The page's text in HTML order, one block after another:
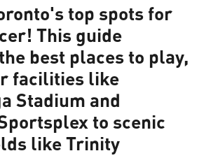
top spots for
This guide
best places to play,
facilities like
Stadium and
to scenic
like Trinity